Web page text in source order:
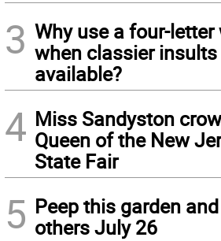
3 Why use a four-letter
when classier insults
available?
4 Miss Sandyston
Queen of the New
State Fair
5 Peep this garden
others July 26